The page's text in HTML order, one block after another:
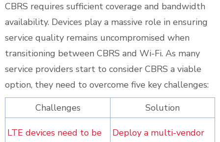
CBRS requires sufficient coverage and bandwidth
availability. Devices play a massive role in ensuring
service quality remains uncompromised when
transitioning between CBRS and Wi-Fi. As many
service providers start to consider CBRS a viable
option, they need to overcome five key challenges:
Challenges
Solution
LTE devices need to be
Deploy a multi-vendor